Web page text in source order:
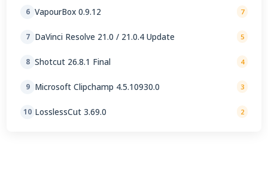
6 VapourBox 0.9.12 7
7 DaVinci Resolve 21.0 / 21.0.4 Update 5
8 Shotcut 26.8.1 Final 4
9 Microsoft Clipchamp 4.5.10930.0 3
10 LosslessCut 3.69.0 2